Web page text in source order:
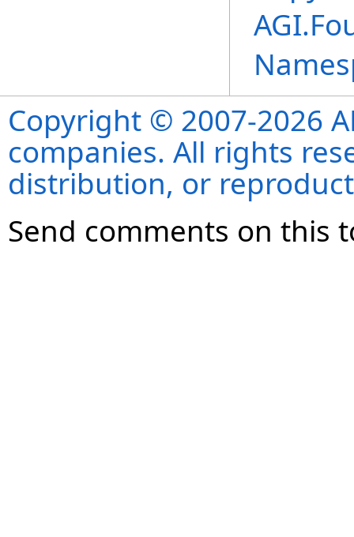
Copyright © 2007-2026
companies. All rights
distribution, or
Send comments on this